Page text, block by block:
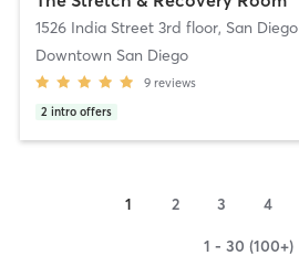
1526 India Street 3rd floor, San Diego
Downtown San Diego
9 reviews
2 intro offers
1 2 3 4
1 - 30 (100+)